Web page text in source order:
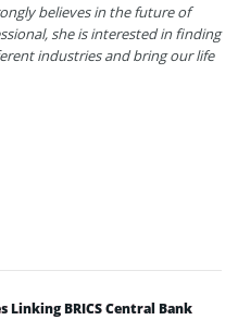
believes in the future of
she is interested in finding
industries and bring our life
Linking BRICS Central Bank